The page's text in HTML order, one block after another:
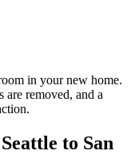
in your new home.
are removed, and a
to San